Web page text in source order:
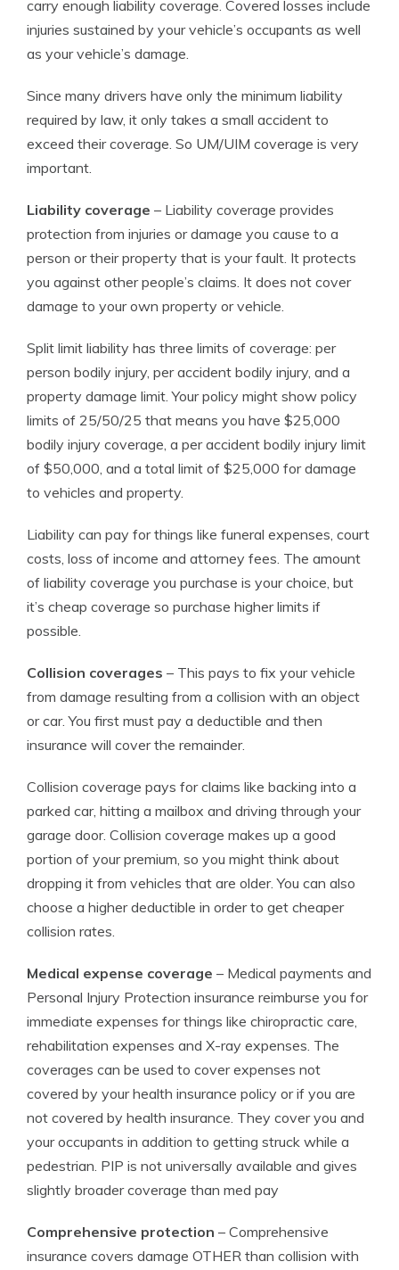
carry enough liability coverage. Covered losses include
injuries sustained by your vehicle’s occupants as well
as your vehicle’s damage.
Since many drivers have only the minimum liability
required by law, it only takes a small accident to
exceed their coverage. So UM/UIM coverage is very
important.
Liability coverage – Liability coverage provides
protection from injuries or damage you cause to a
person or their property that is your fault. It protects
you against other people’s claims. It does not cover
damage to your own property or vehicle.
Split limit liability has three limits of coverage: per
person bodily injury, per accident bodily injury, and a
property damage limit. Your policy might show policy
limits of 25/50/25 that means you have $25,000
bodily injury coverage, a per accident bodily injury limit
of $50,000, and a total limit of $25,000 for damage
to vehicles and property.
Liability can pay for things like funeral expenses, court
costs, loss of income and attorney fees. The amount
of liability coverage you purchase is your choice, but
it’s cheap coverage so purchase higher limits if
possible.
Collision coverages – This pays to fix your vehicle
from damage resulting from a collision with an object
or car. You first must pay a deductible and then
insurance will cover the remainder.
Collision coverage pays for claims like backing into a
parked car, hitting a mailbox and driving through your
garage door. Collision coverage makes up a good
portion of your premium, so you might think about
dropping it from vehicles that are older. You can also
choose a higher deductible in order to get cheaper
collision rates.
Medical expense coverage – Medical payments and
Personal Injury Protection insurance reimburse you for
immediate expenses for things like chiropractic care,
rehabilitation expenses and X-ray expenses. The
coverages can be used to cover expenses not
covered by your health insurance policy or if you are
not covered by health insurance. They cover you and
your occupants in addition to getting struck while a
pedestrian. PIP is not universally available and gives
slightly broader coverage than med pay
Comprehensive protection – Comprehensive
insurance covers damage OTHER than collision with